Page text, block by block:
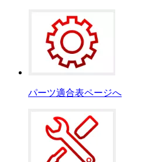
パーツ適合表ページへ